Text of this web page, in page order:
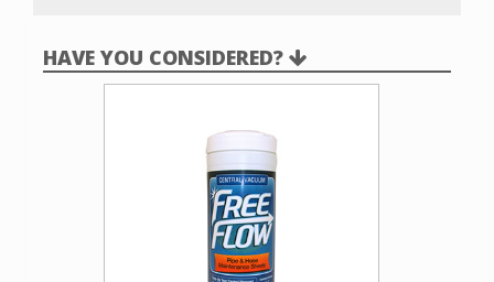
HAVE YOU CONSIDERED?